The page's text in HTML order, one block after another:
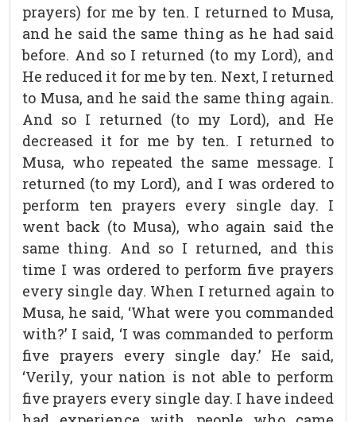
prayers) for me by ten. I returned to Musa,
and he said the same thing as he had said
before. And so I returned (to my Lord), and
He reduced it for me by ten. Next, I returned
to Musa, and he said the same thing again.
And so I returned (to my Lord), and He
decreased it for me by ten. I returned to
Musa, who repeated the same message. I
returned (to my Lord), and I was ordered to
perform ten prayers every single day. I
went back (to Musa), who again said the
same thing. And so I returned, and this
time I was ordered to perform five prayers
every single day. When I returned again to
Musa, he said, ‘What were you commanded
with?’ I said, ‘I was commanded to perform
five prayers every single day.’ He said,
‘Verily, your nation is not able to perform
five prayers every single day. I have indeed